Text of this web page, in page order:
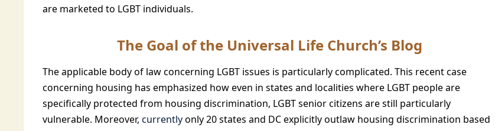
are marketed to LGBT individuals.
The Goal of the Universal Life Church’s Blog
The applicable body of law concerning LGBT issues is particularly complicated. This recent case
concerning housing has emphasized how even in states and localities where LGBT people are
specifically protected from housing discrimination, LGBT senior citizens are still particularly
vulnerable. Moreover, currentlyonly 20 states and DC explicitly outlaw housing discrimination based